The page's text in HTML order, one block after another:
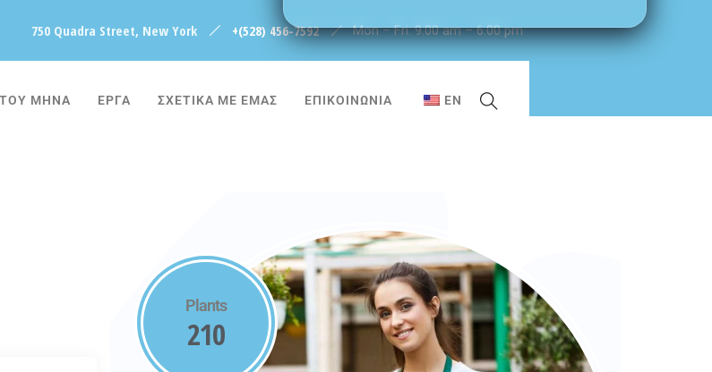
750 Quadra Street, New York +(528) 456-7592 Mon – Fri: 9.00 am – 6.00 pm
ΜΗΝΑ ΈΡΓΑ ΣΧΕΤΙΚΑ ΜΕ ΕΜΑΣ ΕΠΙΚΟΙΝΩΝΙΑ EN
Plants
210